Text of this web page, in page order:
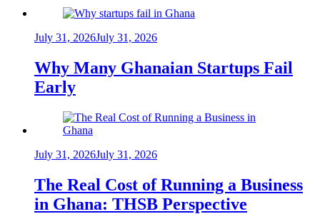
July 31, 2026July 31, 2026
Why Many Ghanaian Startups Fail
Early
July 31, 2026July 31, 2026
The Real Cost of Running a Business
in Ghana: THSB Perspective